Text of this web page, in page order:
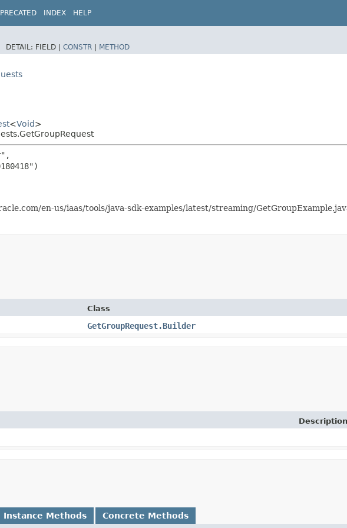
INDEX HELP
DETAIL: FIELD | CONSTR | METHOD
<Void>
en-us/iaas/tools/java-sdk-examples/latest/streaming/
Class
GetGroupRequest.Builder
Description
Instance Methods Concrete Methods